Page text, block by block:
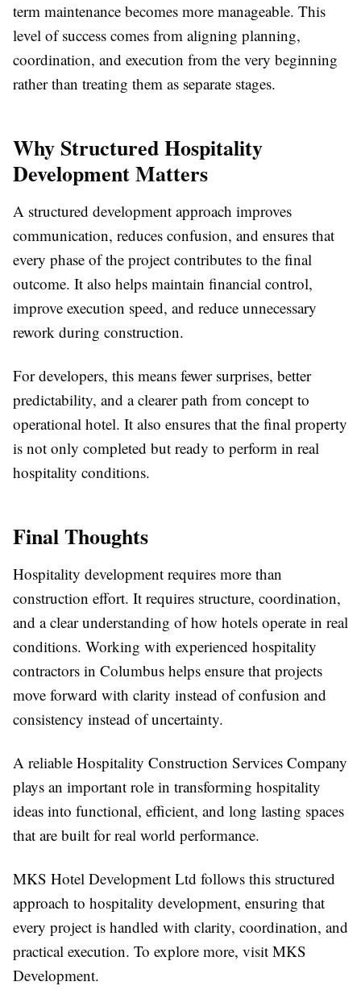
term maintenance becomes more manageable. This
level of success comes from aligning planning,
coordination, and execution from the very beginning
rather than treating them as separate stages.
Why Structured Hospitality
Development Matters
A structured development approach improves
communication, reduces confusion, and ensures that
every phase of the project contributes to the final
outcome. It also helps maintain financial control,
improve execution speed, and reduce unnecessary
rework during construction.
For developers, this means fewer surprises, better
predictability, and a clearer path from concept to
operational hotel. It also ensures that the final property
is not only completed but ready to perform in real
hospitality conditions.
Final Thoughts
Hospitality development requires more than
construction effort. It requires structure, coordination,
and a clear understanding of how hotels operate in real
conditions. Working with experienced hospitality
contractors in Columbus helps ensure that projects
move forward with clarity instead of confusion and
consistency instead of uncertainty.
A reliable Hospitality Construction Services Company
plays an important role in transforming hospitality
ideas into functional, efficient, and long lasting spaces
that are built for real world performance.
MKS Hotel Development Ltd follows this structured
approach to hospitality development, ensuring that
every project is handled with clarity, coordination, and
practical execution. To explore more, visit MKS
Development.